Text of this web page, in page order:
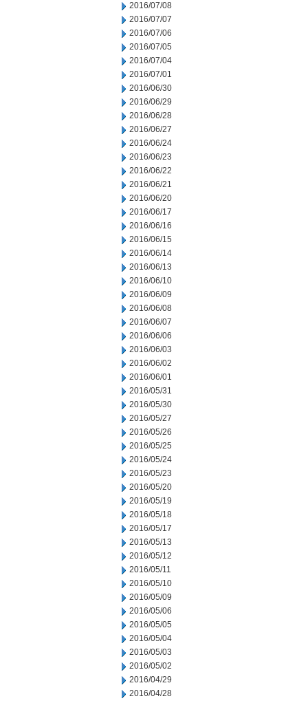
2016/07/08
2016/07/07
2016/07/06
2016/07/05
2016/07/04
2016/07/01
2016/06/30
2016/06/29
2016/06/28
2016/06/27
2016/06/24
2016/06/23
2016/06/22
2016/06/21
2016/06/20
2016/06/17
2016/06/16
2016/06/15
2016/06/14
2016/06/13
2016/06/10
2016/06/09
2016/06/08
2016/06/07
2016/06/06
2016/06/03
2016/06/02
2016/06/01
2016/05/31
2016/05/30
2016/05/27
2016/05/26
2016/05/25
2016/05/24
2016/05/23
2016/05/20
2016/05/19
2016/05/18
2016/05/17
2016/05/13
2016/05/12
2016/05/11
2016/05/10
2016/05/09
2016/05/06
2016/05/05
2016/05/04
2016/05/03
2016/05/02
2016/04/29
2016/04/28